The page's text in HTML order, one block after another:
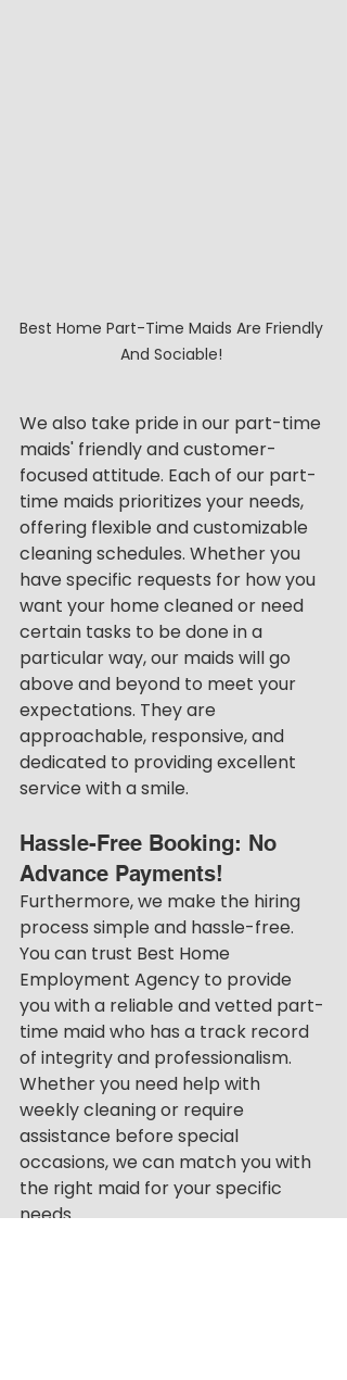
Best Home Part-Time Maids Are Friendly
And Sociable!
We also take pride in our part-time
maids' friendly and customer-
focused attitude. Each of our part-
time maids prioritizes your needs,
offering flexible and customizable
cleaning schedules. Whether you
have specific requests for how you
want your home cleaned or need
certain tasks to be done in a
particular way, our maids will go
above and beyond to meet your
expectations. They are
approachable, responsive, and
dedicated to providing excellent
service with a smile.
Hassle-Free Booking: No
Advance Payments!
Furthermore, we make the hiring
process simple and hassle-free.
You can trust Best Home
Employment Agency to provide
you with a reliable and vetted part-
time maid who has a track record
of integrity and professionalism.
Whether you need help with
weekly cleaning or require
assistance before special
occasions, we can match you with
the right maid for your specific
needs.